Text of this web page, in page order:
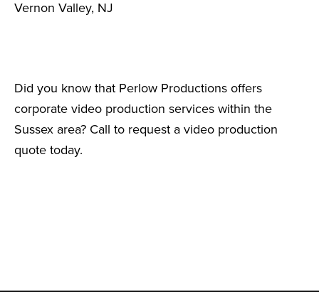
Vernon Valley, NJ
Did you know that Perlow Productions offers
corporate video production services within the
Sussex area? Call to request a video production
quote today.